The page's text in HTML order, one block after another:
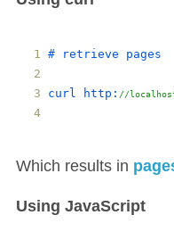
# retrieve pages
curl http : //
Which results in
Using JavaScript